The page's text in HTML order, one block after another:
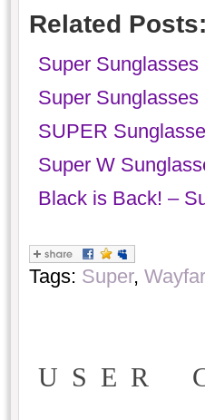
Related Posts:
Super
Super Sunglasses
SUPER
Super W
Black is Back! –
Tags: Super,
USER